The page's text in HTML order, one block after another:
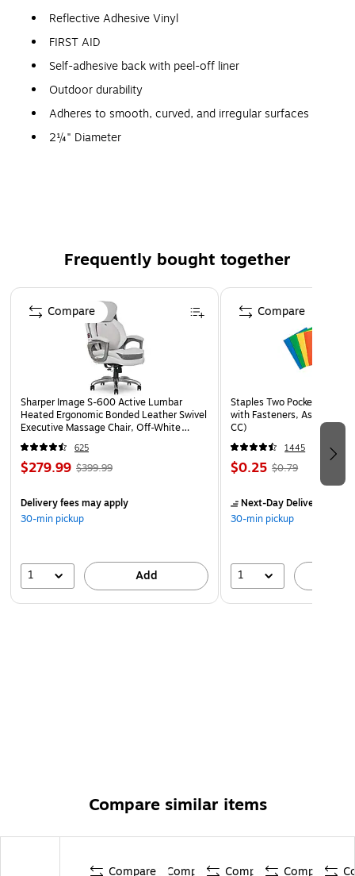
Reflective Adhesive Vinyl
FIRST AID
Self-adhesive back with peel-off liner
Outdoor durability
Adheres to smooth, curved, and irregular surfaces
2¼" Diameter
Frequently bought together
Page 1 of 4
Sharper Image S-600 Active Lumbar
Heated Ergonomic Bonded Leather Swivel
Executive Massage Chair, Off-White
(60098-OWHT)
625
$279.99 $399.99
Delivery fees may apply
30-min pickup
1 Add
Compare
Staples Two Pocket
with Fasteners, Assorted
CC)
1445
$0.25 $0.79
Next-Day Delivery
30-min pickup
1
Compare
Compare similar items
Compare Compare Compare Compare